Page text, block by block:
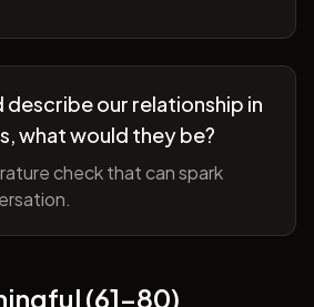
describe our relationship in
what would they be?
check that can spark
(61-80)